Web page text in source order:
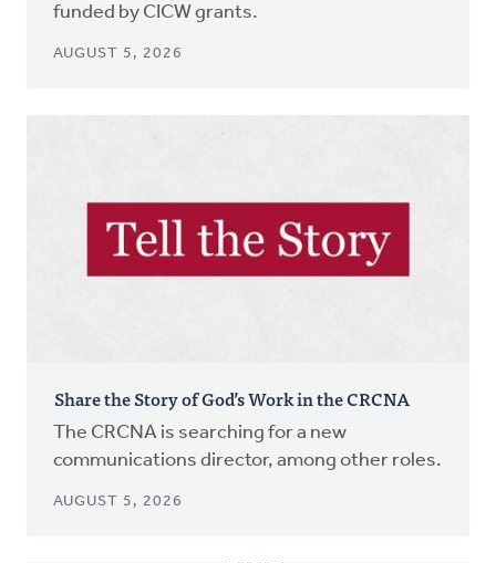
funded by CICW grants.
AUGUST 5, 2026
Share the Story of God’s Work in the CRCNA
The CRCNA is searching for a new
communications director, among other roles.
AUGUST 5, 2026